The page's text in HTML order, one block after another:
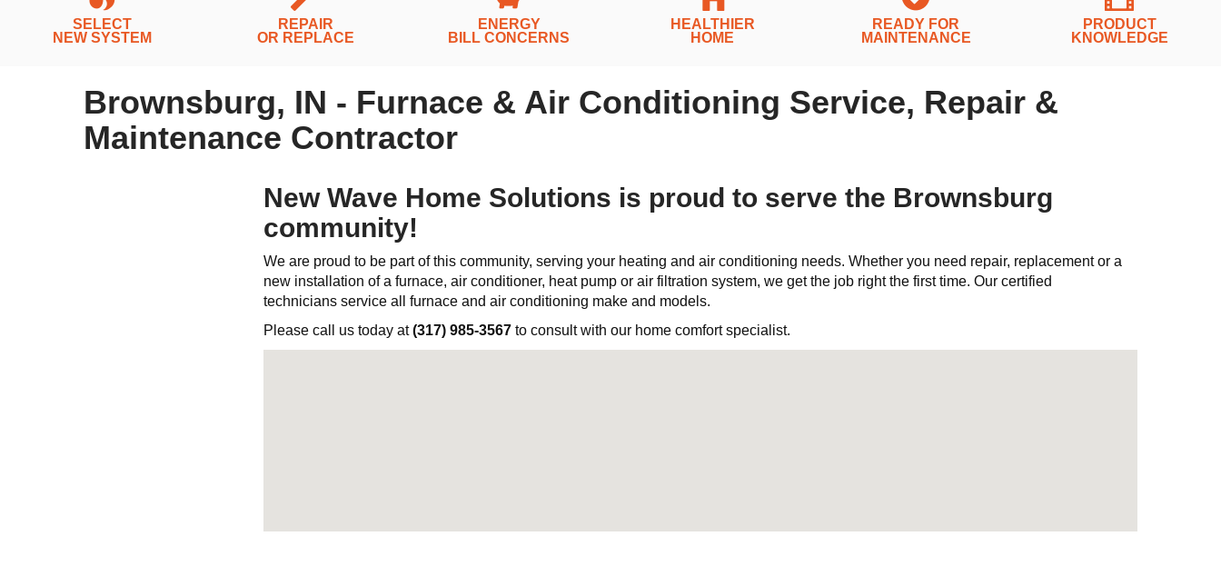
SELECT
NEW SYSTEM
REPAIR
OR REPLACE
ENERGY
BILL CONCERNS
HEALTHIER
HOME
READY FOR
MAINTENANCE
PRODUCT
KNOWLEDGE
Brownsburg, IN - Furnace & Air Conditioning Service, Repair &
Maintenance Contractor
New Wave Home Solutions is proud to serve the Brownsburg
community!
We are proud to be part of this community, serving your heating and air conditioning needs. Whether you need repair, replacement or a
new installation of a furnace, air conditioner, heat pump or air filtration system, we get the job right the first time. Our certified
technicians service all furnace and air conditioning make and models.
Please call us today at(317) 985-3567 to consult with our home comfort specialist.